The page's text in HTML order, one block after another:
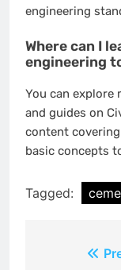
engineering
Where can I
engineering
You can explore
and guides on
content
basic concepts
Tagged: